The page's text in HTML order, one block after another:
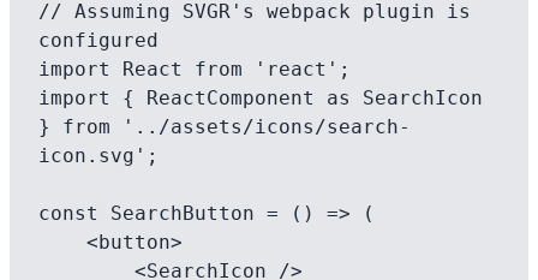
// Assuming SVGR's webpack plugin is
configured
import React from 'react';
import { ReactComponent as SearchIcon
} from '../assets/icons/search-
icon.svg';
const SearchButton = () => (